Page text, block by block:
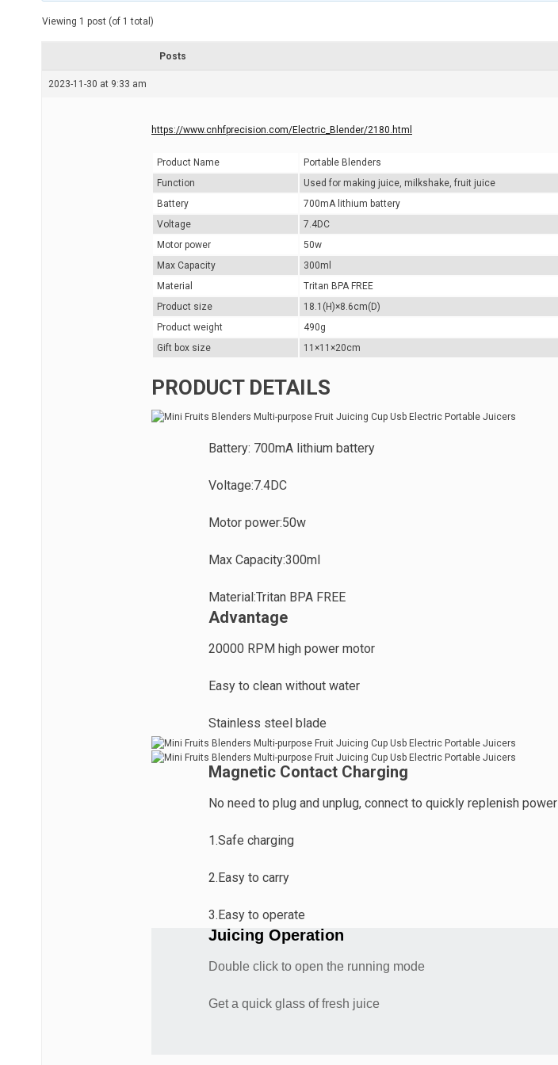
e
t
Viewing 1 post (of 1 total)
Posts
2023-11-30 at 9:33 am
https://www.cnhfprecision.com/Electric_Blender/2180.html
Product Name
Portable Blenders
Function
Used for making juice, milkshake, fruit juice
Battery
700mA lithium battery
Voltage
7.4DC
Motor power
50w
Max Capacity
300ml
Material
Tritan BPA FREE
Product size
18.1(H)×8.6cm(D)
Product weight
490g
Gift box size
11×11×20cm
PRODUCT DETAILS
Battery: 700mA lithium battery
Voltage:7.4DC
Motor power:50w
Max Capacity:300ml
Material:Tritan BPA FREE
Advantage
20000 RPM high power motor
Easy to clean without water
Stainless steel blade
Magnetic Contact Charging
No need to plug and unplug, connect to quickly replenish power
1.Safe charging
2.Easy to carry
3.Easy to operate
Juicing Operation
Double click to open the running mode
Get a quick glass of fresh juice